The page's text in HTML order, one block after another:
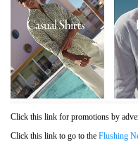
Click this link for promotions by
Click this link to go to the Flushing